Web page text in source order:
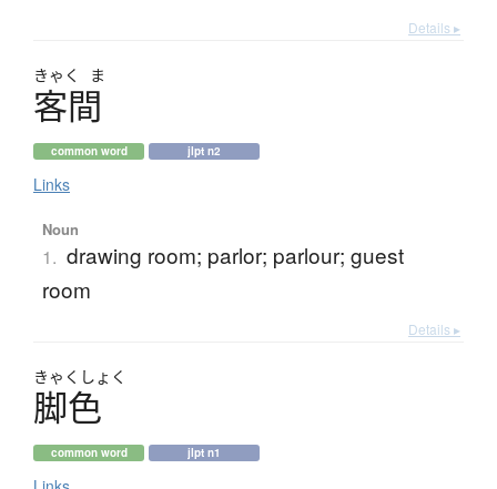
Details ▸
きゃく ま
客間
common word jlpt n2
Links
Noun
1. drawing room; parlor; parlour; guest
room
Details ▸
きゃく しょく
脚色
common word jlpt n1